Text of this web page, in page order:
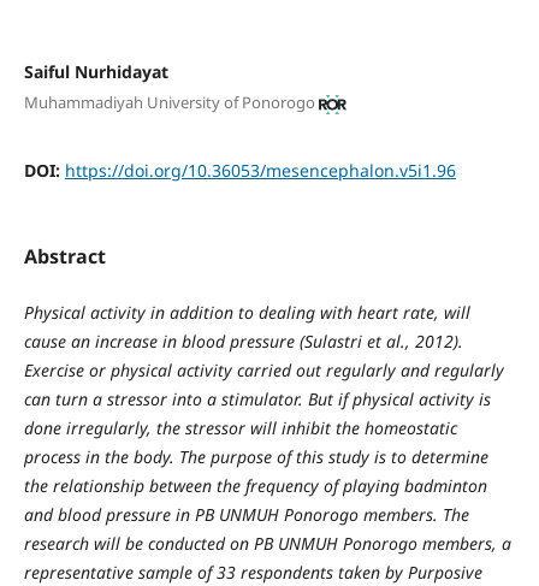
Saiful Nurhidayat
Muhammadiyah University of Ponorogo
DOI: https://doi.org/10.36053/mesencephalon.v5i1.96
Abstract
Physical activity in addition to dealing with heart rate, will
cause an increase in blood pressure (Sulastri et al., 2012).
Exercise or physical activity carried out regularly and regularly
can turn a stressor into a stimulator. But if physical activity is
done irregularly, the stressor will inhibit the homeostatic
process in the body. The purpose of this study is to determine
the relationship between the frequency of playing badminton
and blood pressure in PB UNMUH Ponorogo members. The
research will be conducted on PB UNMUH Ponorogo members, a
representative sample of 33 respondents taken by Purposive